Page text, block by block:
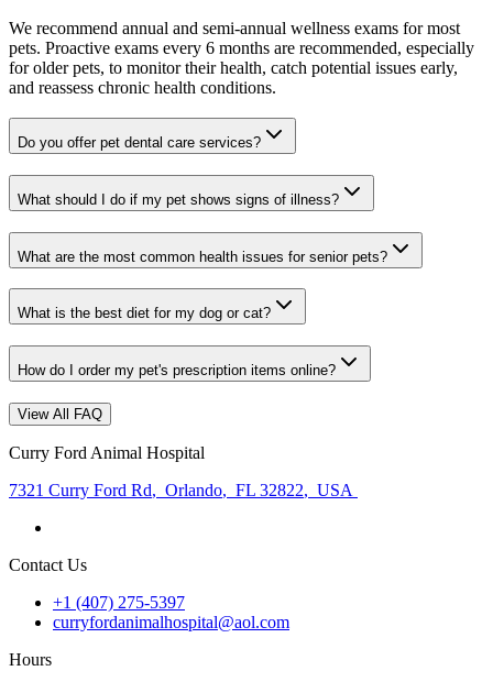
We recommend annual and semi-annual wellness exams for most
pets. Proactive exams every 6 months are recommended, especially
for older pets, to monitor their health, catch potential issues early,
and reassess chronic health conditions.
Do you offer pet dental care services?
What should I do if my pet shows signs of illness?
What are the most common health issues for senior pets?
What is the best diet for my dog or cat?
How do I order my pet's prescription items online?
View All FAQ
Curry Ford Animal Hospital
7321 Curry Ford Rd, Orlando, FL 32822, USA
Contact Us
+1 (407) 275-5397
curryfordanimalhospital@aol.com
Hours